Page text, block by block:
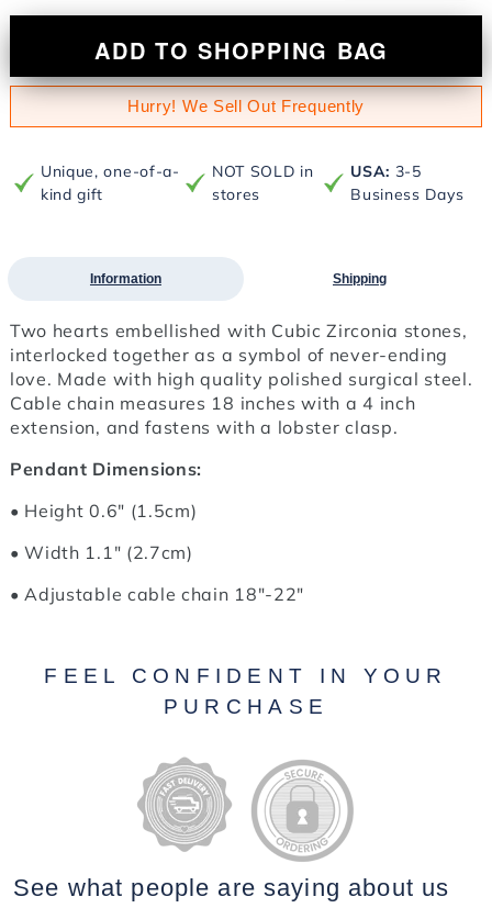
ADD TO SHOPPING BAG
Hurry! We Sell Out Frequently
Unique, one-of-a-
kind gift
NOT SOLD in
stores
USA: 3-5
Business Days
Information Shipping
Two hearts embellished with Cubic Zirconia stones,
interlocked together as a symbol of never-ending
love. Made with high quality polished surgical steel.
Cable chain measures 18 inches with a 4 inch
extension, and fastens with a lobster clasp.
Pendant Dimensions:
• Height 0.6" (1.5cm)
• Width 1.1" (2.7cm)
• Adjustable cable chain 18"-22"
FEEL CONFIDENT IN YOUR
PURCHASE
See what people are saying about us